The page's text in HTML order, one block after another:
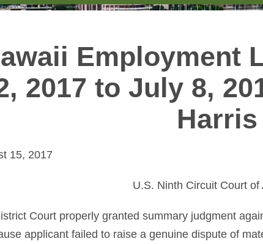
Employment
2017 to July 8,
Harris
15, 2017
U.S. Ninth Circuit Court of
Court properly granted summary judgment
applicant failed to raise a genuine dispute of